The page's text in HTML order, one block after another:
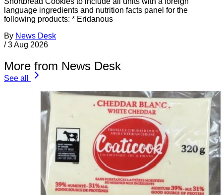
language ingredients and nutrition facts panel for the
following products: * Eridanous
By News Desk
/ 3 Aug 2026
More from News Desk
See all